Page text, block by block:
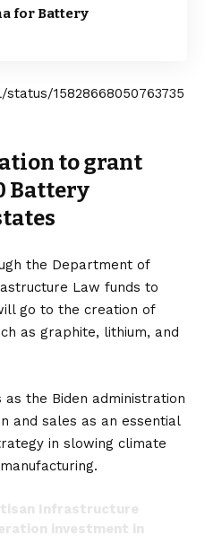
for Battery
15828668050763735
to grant
Battery
the Department of
Law funds to
go to the creation of
as graphite, lithium, and
the Biden administration
and sales as an essential
in slowing climate
Infrastructure
investment in